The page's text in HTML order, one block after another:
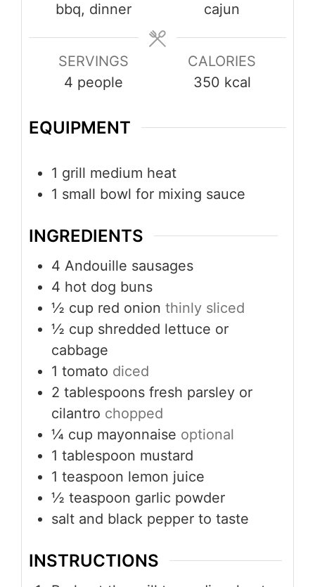
bbq, dinner
cajun
SERVINGS
4 people
CALORIES
350 kcal
EQUIPMENT
1 grill medium heat
1 small bowl for mixing sauce
INGREDIENTS
4 Andouille sausages
4 hot dog buns
½ cup red onion thinly sliced
½ cup shredded lettuce or
cabbage
1 tomato diced
2 tablespoons fresh parsley or
cilantro chopped
¼ cup mayonnaise optional
1 tablespoon mustard
1 teaspoon lemon juice
½ teaspoon garlic powder
salt and black pepper to taste
INSTRUCTIONS